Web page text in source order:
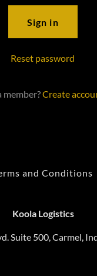
Sign in
Reset password
member?Create
and Conditions
Koola Logistics
Suite 500, Carmel,